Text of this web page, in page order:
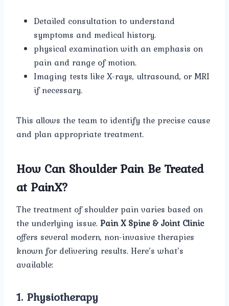
Detailed consultation to understand
symptoms and medical history.
physical examination with an emphasis on
pain and range of motion.
Imaging tests like X-rays, ultrasound, or MRI
if necessary.
This allows the team to identify the precise cause
and plan appropriate treatment.
How Can Shoulder Pain Be Treated
at PainX?
The treatment of shoulder pain varies based on
the underlying issue.Pain X Spine & Joint Clinic
offers several modern, non-invasive therapies
known for delivering results. Here’s what’s
available:
1. Physiotherapy